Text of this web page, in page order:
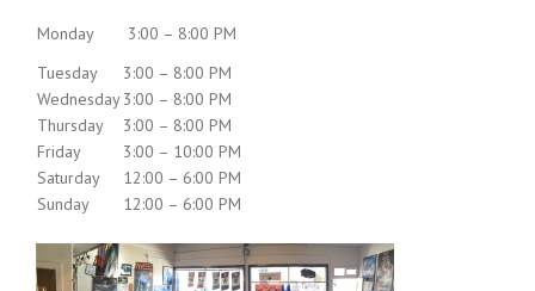
Monday
3:00 – 8:00 PM
Tuesday
3:00 – 8:00 PM
Wednesday3:00 – 8:00 PM
Thursday
3:00 – 8:00 PM
Friday
3:00 – 10:00 PM
Saturday
12:00 – 6:00 PM
Sunday
12:00 – 6:00 PM